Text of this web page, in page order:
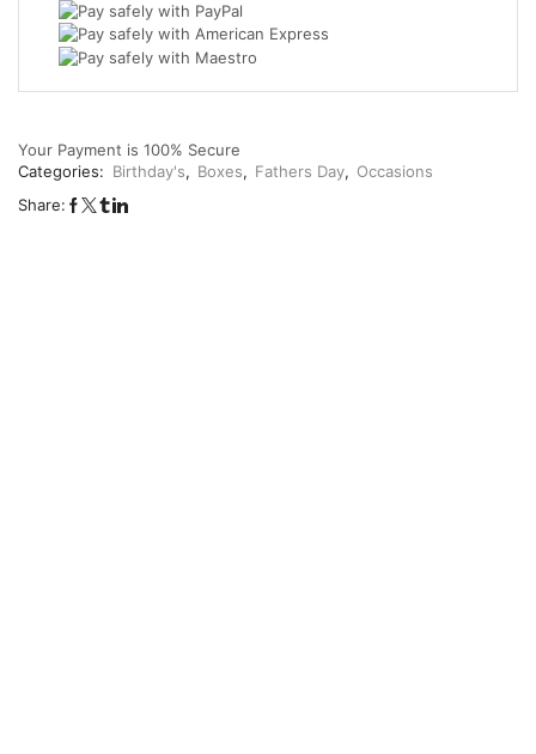
Your Payment is 100% Secure
Categories: Birthday's, Boxes, Fathers Day, Occasions
Share: